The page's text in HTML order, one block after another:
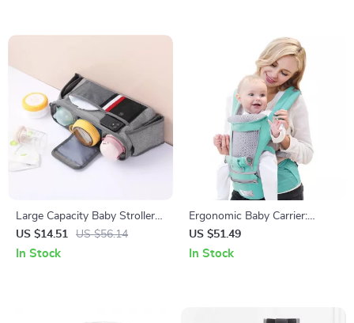
Large Capacity Baby Stroller
Storage Bag with Bottle &
Phone Holder
US $14.51 US $56.14
In Stock
Ergonomic Baby Carrier:
Comfortable, Safe, and
Versatile
US $51.49
In Stock